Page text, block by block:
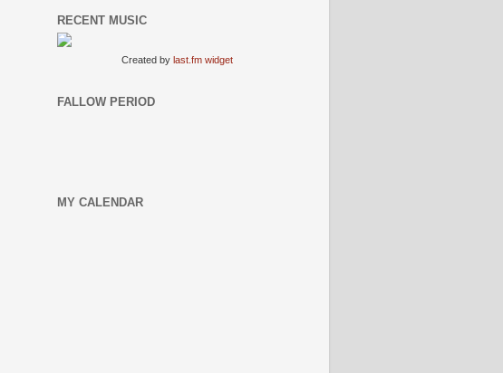
RECENT MUSIC
Created by last.fm widget
FALLOW PERIOD
MY CALENDAR